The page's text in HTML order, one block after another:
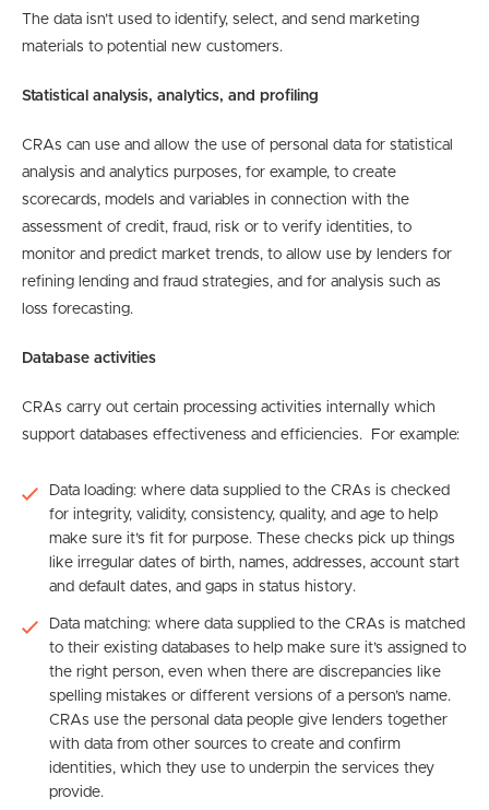
The data isn’t used to identify, select, and send marketing
materials to potential new customers.
Statistical analysis, analytics, and profiling
CRAs can use and allow the use of personal data for statistical
analysis and analytics purposes, for example, to create
scorecards, models and variables in connection with the
assessment of credit, fraud, risk or to verify identities, to
monitor and predict market trends, to allow use by lenders for
refining lending and fraud strategies, and for analysis such as
loss forecasting.
Database activities
CRAs carry out certain processing activities internally which
support databases effectiveness and efficiencies. For example:
Data loading: where data supplied to the CRAs is checked
for integrity, validity, consistency, quality, and age to help
make sure it’s fit for purpose. These checks pick up things
like irregular dates of birth, names, addresses, account start
and default dates, and gaps in status history.
Data matching: where data supplied to the CRAs is matched
to their existing databases to help make sure it’s assigned to
the right person, even when there are discrepancies like
spelling mistakes or different versions of a person’s name.
CRAs use the personal data people give lenders together
with data from other sources to create and confirm
identities, which they use to underpin the services they
provide.